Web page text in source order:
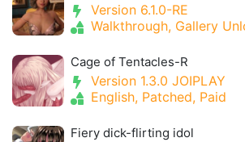
Version 6.1.0-RE
Walkthrough, Gallery
Cage of Tentacles-R
Version 1.3.0 JOIPLAY
English, Patched, Paid
Fiery dick-flirting idol